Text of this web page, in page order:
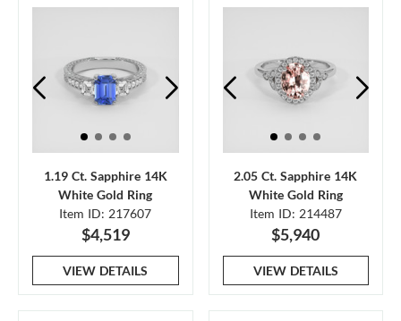
1.19 Ct. Sapphire 14K
White Gold Ring
Item ID: 217607
$4,519
VIEW DETAILS
2.05 Ct. Sapphire 14K
White Gold Ring
Item ID: 214487
$5,940
VIEW DETAILS